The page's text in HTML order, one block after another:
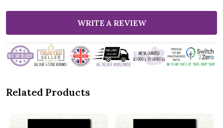
WRITE A REVIEW
Related Products